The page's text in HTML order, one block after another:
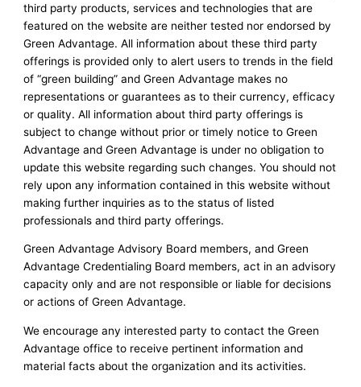
third party products, services and technologies that are
featured on the website are neither tested nor endorsed by
Green Advantage. All information about these third party
offerings is provided only to alert users to trends in the field
of “green building” and Green Advantage makes no
representations or guarantees as to their currency, efficacy
or quality. All information about third party offerings is
subject to change without prior or timely notice to Green
Advantage and Green Advantage is under no obligation to
update this website regarding such changes. You should not
rely upon any information contained in this website without
making further inquiries as to the status of listed
professionals and third party offerings.
Green Advantage Advisory Board members, and Green
Advantage Credentialing Board members, act in an advisory
capacity only and are not responsible or liable for decisions
or actions of Green Advantage.
We encourage any interested party to contact the Green
Advantage office to receive pertinent information and
material facts about the organization and its activities.